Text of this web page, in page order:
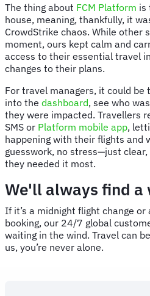
The thing about FCM Platform is
house, meaning, thankfully, it
CrowdStrike chaos. While other
moment, ours kept calm and
access to their essential travel
changes to their plans.
For travel managers, it could be
into the dashboard, see who
they were impacted. Travellers
SMS or Platform mobile app,
happening with their flights and
guesswork, no stress—just
they needed it most.
We'll always find a
If it’s a midnight flight change
booking, our 24/7 global
waiting in the wind. Travel can
us, you’re never alone.